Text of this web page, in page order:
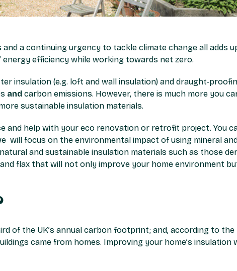
a continuing urgency to tackle climate change all adds
efficiency while working towards net zero.
insulation (e.g. loft and wall insulation) and draught-
and carbon emissions. However, there is much more you
sustainable insulation materials.
and help with your eco renovation or retrofit project. You
will focus on the environmental impact of using mineral
and sustainable insulation materials such as those
flax that will not only improve your home environment
of the UK’s annual carbon footprint; and, according to the
came from homes. Improving your home’s insulation